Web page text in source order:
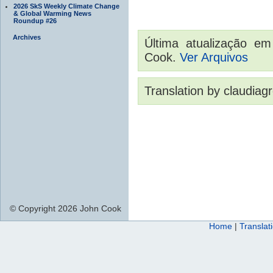
2026 SkS Weekly Climate Change
& Global Warming News
Roundup #26
Archives
Última atualização
Cook. Ver Arquivos
Translation by
© Copyright 2026 John Cook
Home |